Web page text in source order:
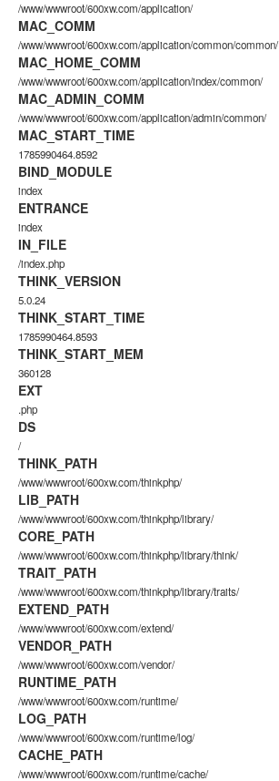
/www/wwwroot/600xw.com/application/
MAC_COMM
/www/wwwroot/600xw.com/application/common/common/
MAC_HOME_COMM
/www/wwwroot/600xw.com/application/index/common/
MAC_ADMIN_COMM
/www/wwwroot/600xw.com/application/admin/common/
MAC_START_TIME
1785990464.8592
BIND_MODULE
index
ENTRANCE
index
IN_FILE
/index.php
THINK_VERSION
5.0.24
THINK_START_TIME
1785990464.8593
THINK_START_MEM
360128
EXT
.php
DS
/
THINK_PATH
/www/wwwroot/600xw.com/thinkphp/
LIB_PATH
/www/wwwroot/600xw.com/thinkphp/library/
CORE_PATH
/www/wwwroot/600xw.com/thinkphp/library/think/
TRAIT_PATH
/www/wwwroot/600xw.com/thinkphp/library/traits/
EXTEND_PATH
/www/wwwroot/600xw.com/extend/
VENDOR_PATH
/www/wwwroot/600xw.com/vendor/
RUNTIME_PATH
/www/wwwroot/600xw.com/runtime/
LOG_PATH
/www/wwwroot/600xw.com/runtime/log/
CACHE_PATH
/www/wwwroot/600xw.com/runtime/cache/